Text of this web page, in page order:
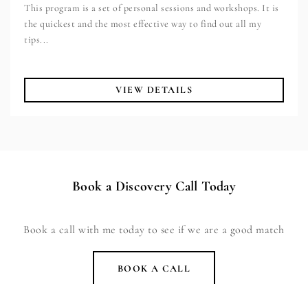
This program is a set of personal sessions and workshops. It is
the quickest and the most effective way to find out all my
tips...
VIEW DETAILS
Book a Discovery Call Today
Book a call with me today to see if we are a good match
BOOK A CALL